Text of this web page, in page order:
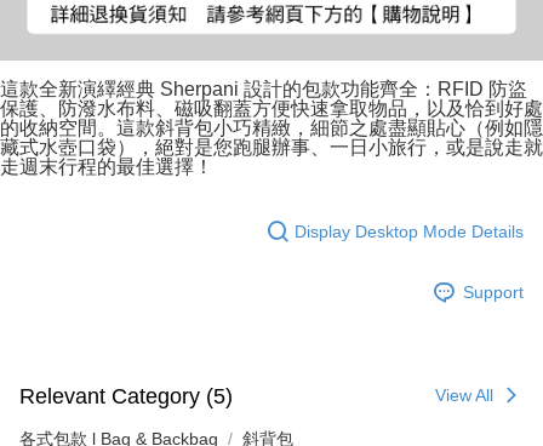
這款全新演繹經典 Sherpani 設計的包款功能齊全：RFID 防盜
保護、防潑水布料、磁吸翻蓋方便快速拿取物品，以及恰到好處
的收納空間。這款斜背包小巧精緻，細節之處盡顯貼心（例如隱
藏式水壺口袋），絕對是您跑腿辦事、一日小旅行，或是說走就
走週末行程的最佳選擇！
Display Desktop Mode Details
Support
Relevant Category (5) View All
各式包款 l Bag & Backbag 斜背包